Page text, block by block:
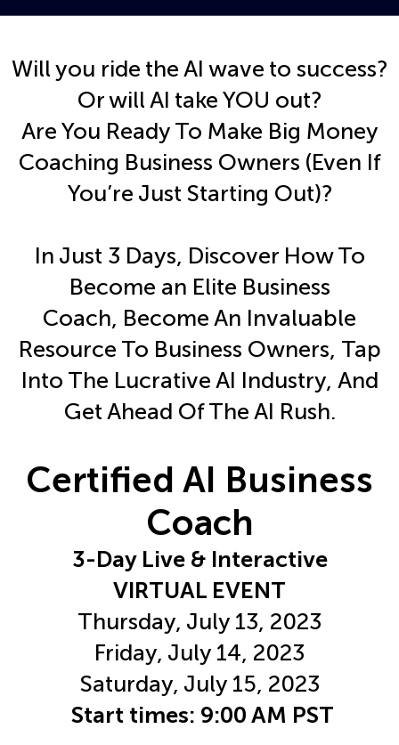
Will you ride the AI wave to success?
Or will AI take YOU out?
Are You Ready To Make Big Money
Coaching Business Owners (Even If
You’re Just Starting Out)?
In Just 3 Days, Discover How To
Become an Elite Business
Coach, Become An Invaluable
Resource To Business Owners, Tap
Into The Lucrative AI Industry, And
Get Ahead Of The AI Rush.
Certified AI Business
Coach
3-Day Live & Interactive
VIRTUAL EVENT
Thursday, July 13, 2023
Friday, July 14, 2023
Saturday, July 15, 2023
Start times: 9:00 AM PST